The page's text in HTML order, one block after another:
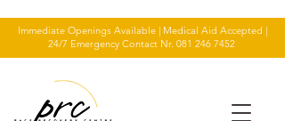
Immediate Openings Available | Medical Aid Accepted |
24/7 Emergency Contact Nr. 081 246 7452